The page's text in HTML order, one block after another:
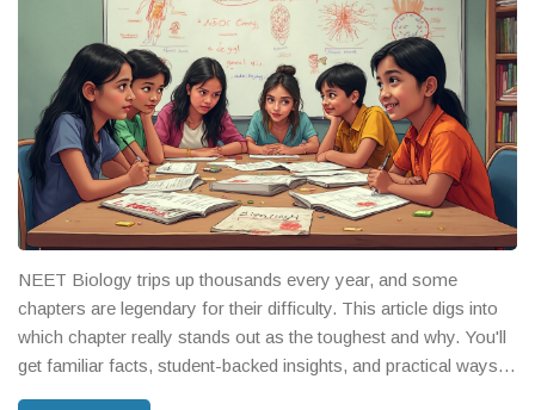
NEET Biology trips up thousands every year, and some
chapters are legendary for their difficulty. This article digs into
which chapter really stands out as the toughest and why. You'll
get familiar facts, student-backed insights, and practical ways